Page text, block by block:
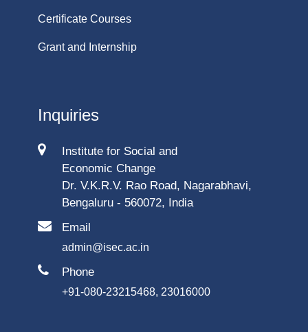
Certificate Courses
Grant and Internship
Inquiries
Institute for Social and
Economic Change
Dr. V.K.R.V. Rao Road, Nagarabhavi,
Bengaluru - 560072, India
Email
admin@isec.ac.in
Phone
+91-080-23215468, 23016000